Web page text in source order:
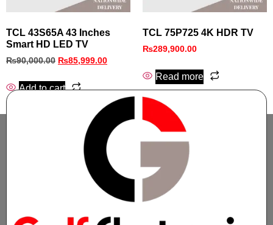
TCL 43S65A 43 Inches
Smart HD LED TV
₨90,000.00 ₨85,999.00
Add to cart
TCL 75P725 4K HDR TV
₨289,900.00
Read more